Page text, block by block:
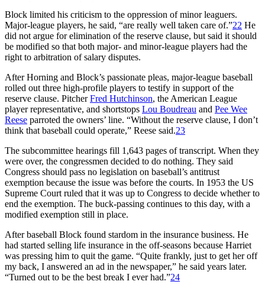
Block limited his criticism to the oppression of minor leaguers.
Major-league players, he said, “are really well taken care of.”22 He
did not argue for elimination of the reserve clause, but said it should
be modified so that both major- and minor-league players had the
right to arbitration of salary disputes.
After Horning and Block’s passionate pleas, major-league baseball
rolled out three high-profile players to testify in support of the
reserve clause. PitcherFred Hutchinson, the American League
player representative, and shortstops Lou Boudreau and Pee Wee
Reese parroted the owners’ line. “Without the reserve clause, I don’t
think that baseball could operate,” Reese said.23
The subcommittee hearings fill 1,643 pages of transcript. When they
were over, the congressmen decided to do nothing. They said
Congress should pass no legislation on baseball’s antitrust
exemption because the issue was before the courts. In 1953 the US
Supreme Court ruled that it was up to Congress to decide whether to
end the exemption. The buck-passing continues to this day, with a
modified exemption still in place.
After baseball Block found stardom in the insurance business. He
had started selling life insurance in the off-seasons because Harriet
was pressing him to quit the game. “Quite frankly, just to get her off
my back, I answered an ad in the newspaper,” he said years later.
“Turned out to be the best break I ever had.”24